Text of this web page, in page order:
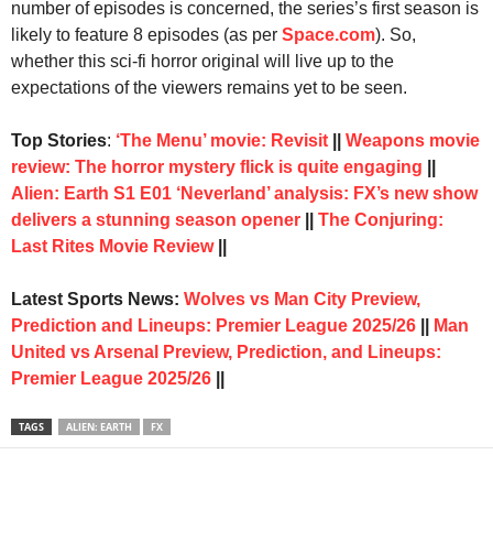
number of episodes is concerned, the series’s first season is
likely to feature 8 episodes (as per Space.com). So,
whether this sci-fi horror original will live up to the
expectations of the viewers remains yet to be seen.
Top Stories: ‘The Menu’ movie: Revisit
Weapons movie
review: The horror mystery flick is quite engaging
Alien: Earth S1 E01 ‘Neverland’ analysis: FX’s new show
delivers a stunning season opener
The Conjuring:
Last Rites Movie Review||
Latest Sports News: Wolves vs Man City Preview,
Prediction and Lineups: Premier League 2025/26
Man
United vs Arsenal Preview, Prediction, and Lineups:
Premier League 2025/26
TAGS ALIEN: EARTH FX